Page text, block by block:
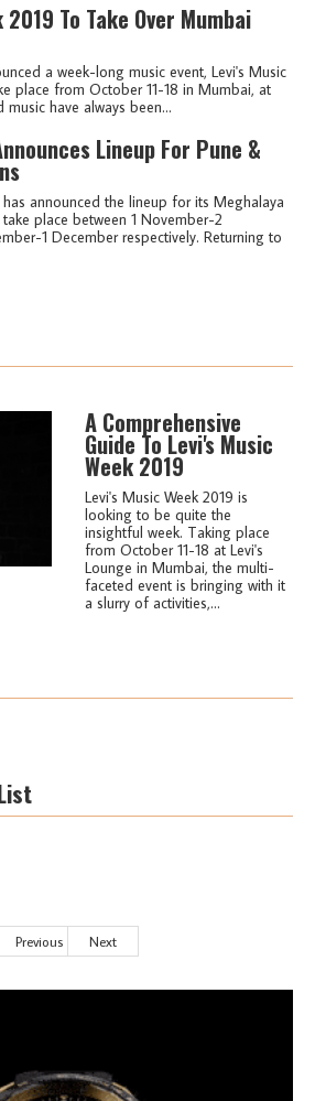
2019 To Take Over Mumbai
a week-long music event, Levi's Music
place from October 11-18 in Mumbai, at
music have always been...
Lineup For Pune &
announced the lineup for its Meghalaya
place between 1 November-2
1 December respectively. Returning to
A Comprehensive
Guide To Levi's Music
Week 2019
Levi's Music Week 2019 is
looking to be quite the
insightful week. Taking place
from October 11-18 at Levi's
Lounge in Mumbai, the multi-
faceted event is bringing with it
a slurry of activities,...
Previous Next